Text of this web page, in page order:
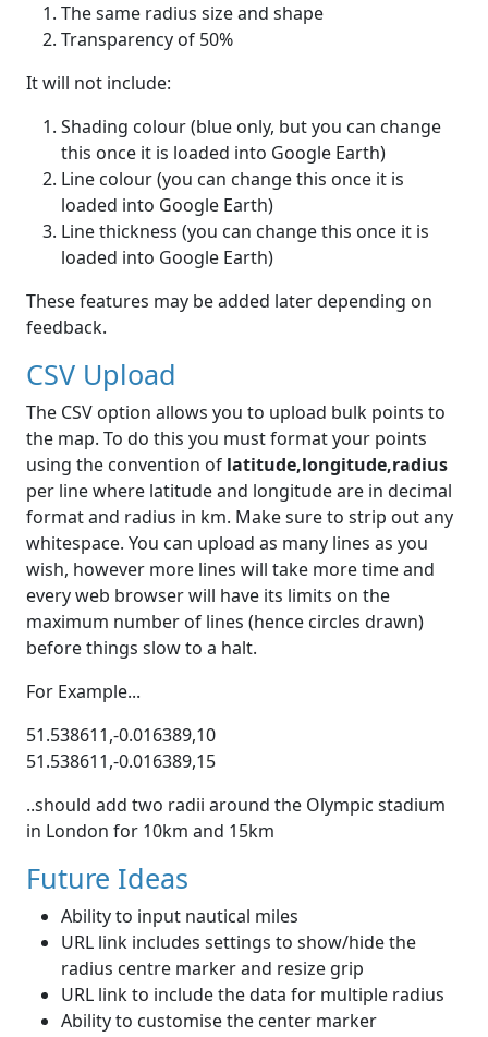
The same radius size and shape
Transparency of 50%
It will not include:
Shading colour (blue only, but you can change
this once it is loaded into Google Earth)
Line colour (you can change this once it is
loaded into Google Earth)
Line thickness (you can change this once it is
loaded into Google Earth)
These features may be added later depending on
feedback.
CSV Upload
The CSV option allows you to upload bulk points to
the map. To do this you must format your points
using the convention of latitude,longitude,radius
per line where latitude and longitude are in decimal
format and radius in km. Make sure to strip out any
whitespace. You can upload as many lines as you
wish, however more lines will take more time and
every web browser will have its limits on the
maximum number of lines (hence circles drawn)
before things slow to a halt.
For Example...
51.538611,-0.016389,10
51.538611,-0.016389,15
..should add two radii around the Olympic stadium
in London for 10km and 15km
Future Ideas
Ability to input nautical miles
URL link includes settings to show/hide the
radius centre marker and resize grip
URL link to include the data for multiple radius
Ability to customise the center marker